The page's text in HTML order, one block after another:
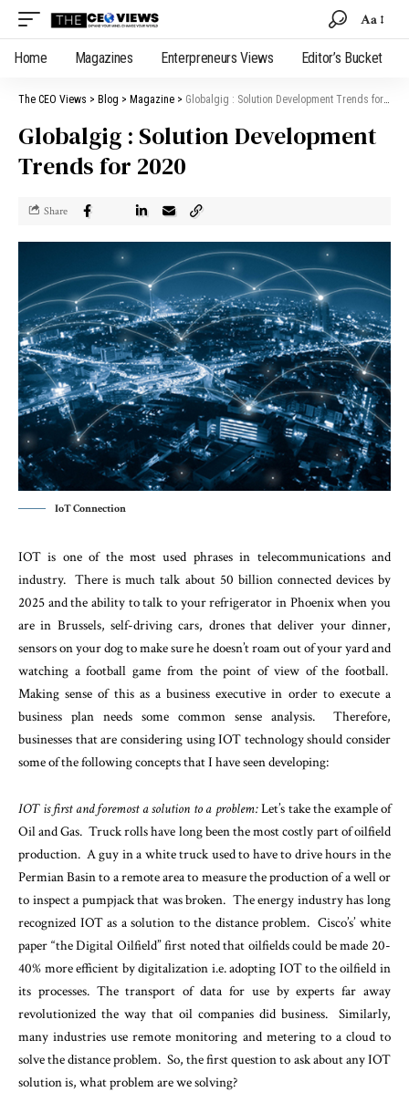
Aa
Home Magazines Enterpreneurs Views Editor’s Bucket
The CEO Views > Blog > Magazine > Globalgig : Solution Development Trends for 2020
Globalgig : Solution Development
Trends for 2020
Share
IoT Connection
IOT is one of the most used phrases in telecommunications and
industry. There is much talk about 50 billion connected devices by
2025 and the ability to talk to your refrigerator in Phoenix when you
are in Brussels, self-driving cars, drones that deliver your dinner,
sensors on your dog to make sure he doesn’t roam out of your yard and
watching a football game from the point of view of the football.
Making sense of this as a business executive in order to execute a
business plan needs some common sense analysis. Therefore,
businesses that are considering using IOT technology should consider
some of the following concepts that I have seen developing:
IOT is first and foremost a solution to a problem:Let’s take the example of
Oil and Gas. Truck rolls have long been the most costly part of oilfield
production. A guy in a white truck used to have to drive hours in the
Permian Basin to a remote area to measure the production of a well or
to inspect a pumpjack that was broken. The energy industry has long
recognized IOT as a solution to the distance problem. Cisco’s’ white
paper “the Digital Oilfield” first noted that oilfields could be made 20-
40% more efficient by digitalization i.e. adopting IOT to the oilfield in
its processes. The transport of data for use by experts far away
revolutionized the way that oil companies did business. Similarly,
many industries use remote monitoring and metering to a cloud to
solve the distance problem. So, the first question to ask about any IOT
solution is, what problem are we solving?